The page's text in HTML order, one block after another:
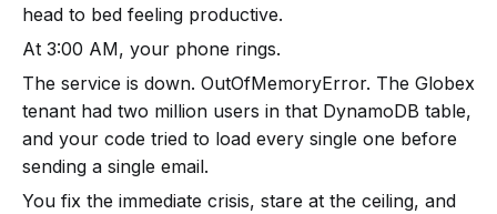
head to bed feeling productive.
At 3:00 AM, your phone rings.
The service is down. OutOfMemoryError. The Globex
tenant had two million users in that DynamoDB table,
and your code tried to load every single one before
sending a single email.
You fix the immediate crisis, stare at the ceiling, and